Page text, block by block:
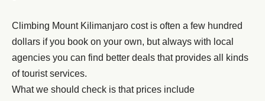
Climbing Mount Kilimanjaro cost is often a few hundred
dollars if you book on your own, but always with local
agencies you can find better deals that provides all kinds
of tourist services.
What we should check is that prices include